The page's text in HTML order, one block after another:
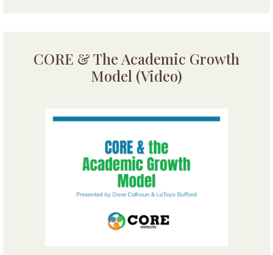
CORE & The Academic Growth
Model (Video)